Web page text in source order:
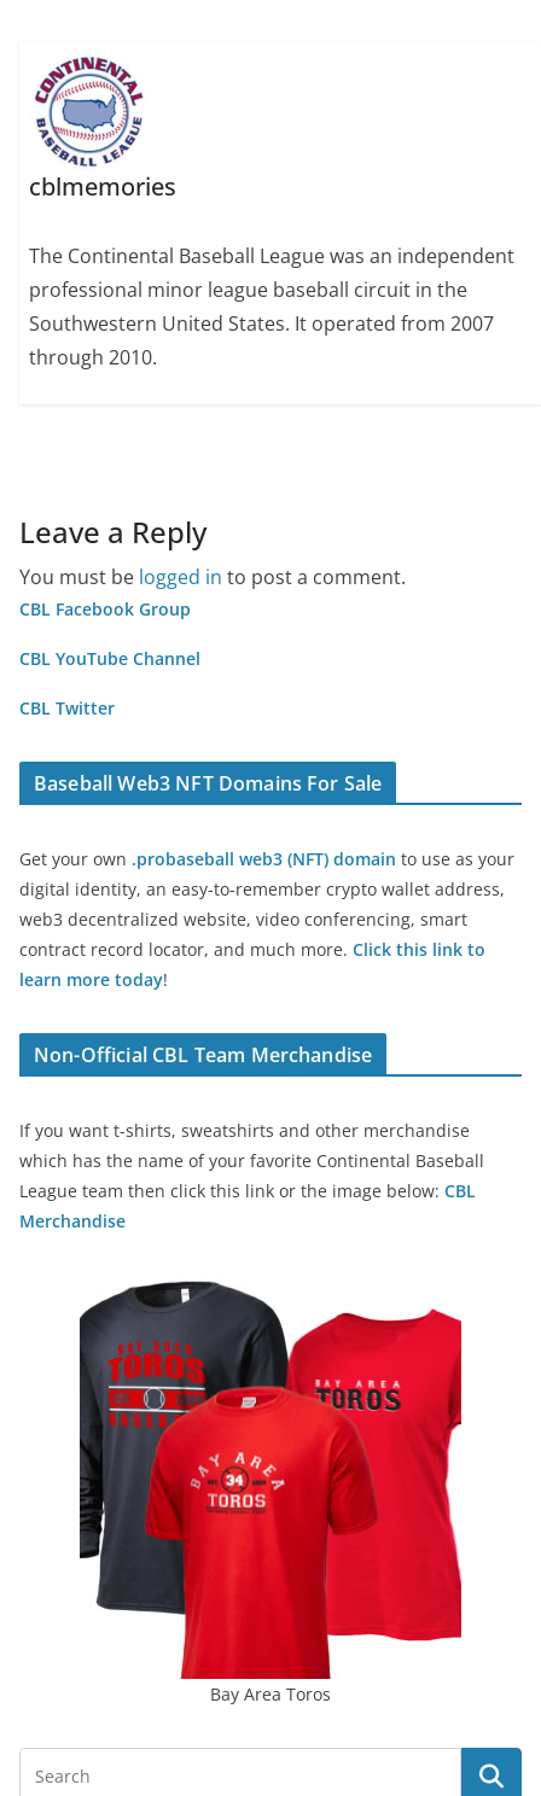
cblmemories
The Continental Baseball League was an independent
professional minor league baseball circuit in the
Southwestern United States. It operated from 2007
through 2010.
Leave a Reply
You must be logged in to post a comment.
CBL Facebook Group
CBL YouTube Channel
CBL Twitter
Baseball Web3 NFT Domains For Sale
Get your own .probaseball web3 (NFT) domain to use as your
digital identity, an easy-to-remember crypto wallet address,
web3 decentralized website, video conferencing, smart
contract record locator, and much more. Click this link to
learn more today!
Non-Official CBL Team Merchandise
If you want t-shirts, sweatshirts and other merchandise
which has the name of your favorite Continental Baseball
League team then click this link or the image below: CBL
Merchandise
Bay Area Toros